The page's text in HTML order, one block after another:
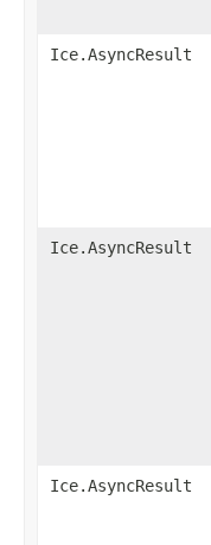
Ice.AsyncResult
Ice.AsyncResult
Ice.AsyncResult